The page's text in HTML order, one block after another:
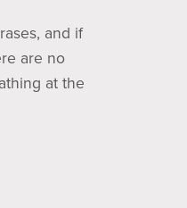
and if
are no
at the